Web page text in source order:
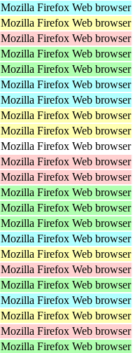
Mozilla Firefox Web browser
Mozilla Firefox Web browser
Mozilla Firefox Web browser
Mozilla Firefox Web browser
Mozilla Firefox Web browser
Mozilla Firefox Web browser
Mozilla Firefox Web browser
Mozilla Firefox Web browser
Mozilla Firefox Web browser
Mozilla Firefox Web browser
Mozilla Firefox Web browser
Mozilla Firefox Web browser
Mozilla Firefox Web browser
Mozilla Firefox Web browser
Mozilla Firefox Web browser
Mozilla Firefox Web browser
Mozilla Firefox Web browser
Mozilla Firefox Web browser
Mozilla Firefox Web browser
Mozilla Firefox Web browser
Mozilla Firefox Web browser
Mozilla Firefox Web browser
Mozilla Firefox Web browser